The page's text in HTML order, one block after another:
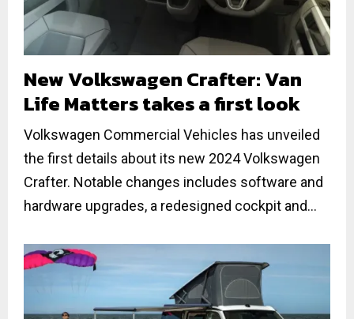
New Volkswagen Crafter: Van
Life Matters takes a first look
Volkswagen Commercial Vehicles has unveiled
the first details about its new 2024 Volkswagen
Crafter. Notable changes includes software and
hardware upgrades, a redesigned cockpit and...